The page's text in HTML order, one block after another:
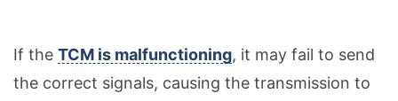
If the TCM is malfunctioning, it may fail to send
the correct signals, causing the transmission to